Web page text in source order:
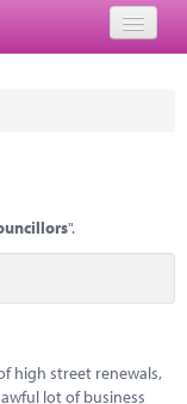
".
high street renewals,
lot of business